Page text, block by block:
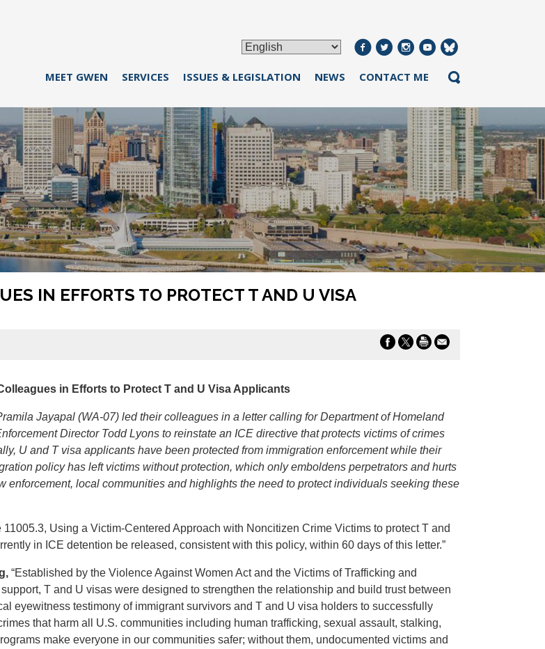
MEET GWEN SERVICES ISSUES & LEGISLATION NEWS CONTACT ME
IN EFFORTS TO PROTECT T AND U VISA
in Efforts to Protect T and U Visa Applicants
Jayapal (WA-07) led their colleagues in a letter calling for Department of Homeland
Director Todd Lyons to reinstate an ICE directive that protects victims of crimes
U and T visa applicants have been protected from immigration enforcement while their
policy has left victims without protection, which only emboldens perpetrators and hurts
enforcement, local communities and highlights the need to protect individuals seeking these
Using a Victim-Centered Approach with Noncitizen Crime Victims to protect T and
in ICE detention be released, consistent with this policy, within 60 days of this letter.”
“Established by the Violence Against Women Act and the Victims of Trafficking and
T and U visas were designed to strengthen the relationship and build trust between
eyewitness testimony of immigrant survivors and T and U visa holders to successfully
that harm all U.S. communities including human trafficking, sexual assault, stalking,
make everyone in our communities safer; without them, undocumented victims and